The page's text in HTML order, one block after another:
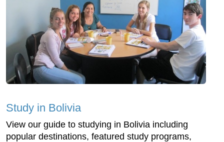
Study in Bolivia
View our guide to studying in Bolivia including
popular destinations, featured study programs,